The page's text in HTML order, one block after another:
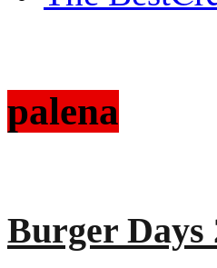
palena
Burger Days